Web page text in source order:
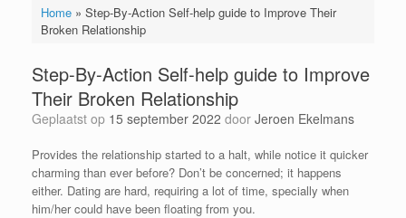
Home» Step-By-Action Self-help guide to Improve Their
Broken Relationship
Step-By-Action Self-help guide to Improve
Their Broken Relationship
Geplaatst op 15 september 2022 door Jeroen Ekelmans
Provides the relationship started to a halt, while notice it quicker
charming than ever before? Don’t be concerned; it happens
either. Dating are hard, requiring a lot of time, specially when
him/her could have been floating from you.